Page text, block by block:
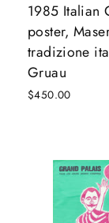
1985 Italian
poster,
tradizione
Gruau
$450.00